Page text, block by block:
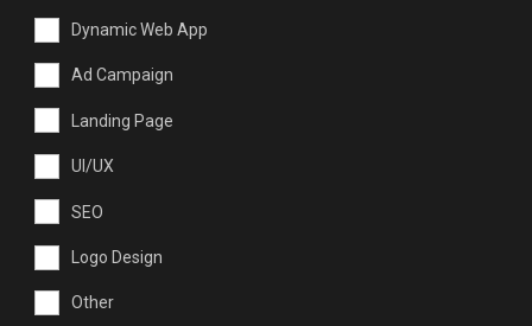
Dynamic Web App
Ad Campaign
Landing Page
UI/UX
SEO
Logo Design
Other